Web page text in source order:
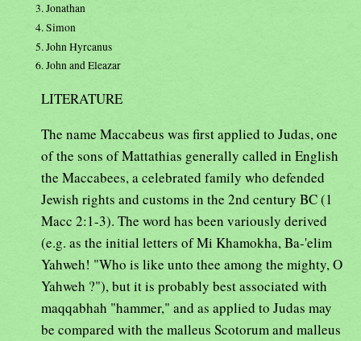
3. Jonathan
4. Simon
5. John Hyrcanus
6. John and Eleazar
LITERATURE
The name Maccabeus was first applied to Judas, one
of the sons of Mattathias generally called in English
the Maccabees, a celebrated family who defended
Jewish rights and customs in the 2nd century BC (1
Macc 2:1-3). The word has been variously derived
(e.g. as the initial letters of Mi Khamokha, Ba-'elim
Yahweh! "Who is like unto thee among the mighty, O
Yahweh ?"), but it is probably best associated with
maqqabhah "hammer," and as applied to Judas may
be compared with the malleus Scotorum and malleus